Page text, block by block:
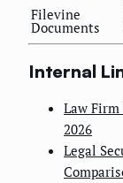
Filevine
Documents
Internal
Law
2026
Legal